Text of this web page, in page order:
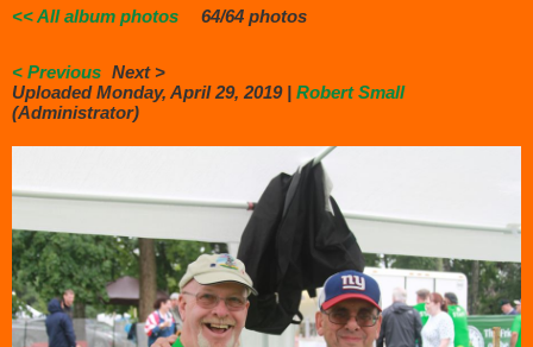
<< All album photos 64/64 photos
< Previous Next >
Uploaded Monday, April 29, 2019 | Robert Small
(Administrator)